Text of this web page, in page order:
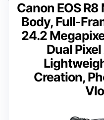
Canon EOS
Body, Full-
24.2
Dual
Creation,